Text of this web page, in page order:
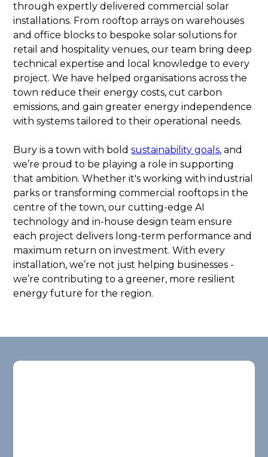
through expertly delivered commercial solar
installations. From rooftop arrays on warehouses
and office blocks to bespoke solar solutions for
retail and hospitality venues, our team bring deep
technical expertise and local knowledge to every
project. We have helped organisations across the
town reduce their energy costs, cut carbon
emissions, and gain greater energy independence
with systems tailored to their operational needs.
Bury is a town with boldsustainability goals, and
we’re proud to be playing a role in supporting
that ambition. Whether it's working with industrial
parks or transforming commercial rooftops in the
centre of the town, our cutting-edge AI
technology and in-house design team ensure
each project delivers long-term performance and
maximum return on investment. With every
installation, we’re not just helping businesses -
we’re contributing to a greener, more resilient
energy future for the region.